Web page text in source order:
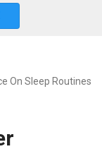
On Sleep Routines